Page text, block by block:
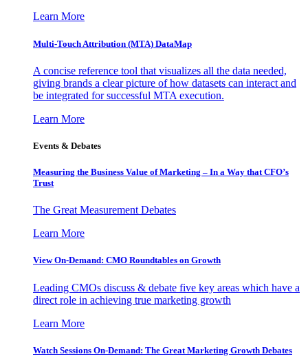
Learn More
Multi-Touch Attribution (MTA) DataMap
A concise reference tool that visualizes all the data needed,
giving brands a clear picture of how datasets can interact and
be integrated for successful MTA execution.
Learn More
Events & Debates
Measuring the Business Value of Marketing – In a Way that CFO’s
Trust
The Great Measurement Debates
Learn More
View On-Demand: CMO Roundtables on Growth
Leading CMOs discuss & debate five key areas which have a
direct role in achieving true marketing growth
Learn More
Watch Sessions On-Demand: The Great Marketing Growth Debates